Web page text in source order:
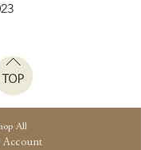
All
Account